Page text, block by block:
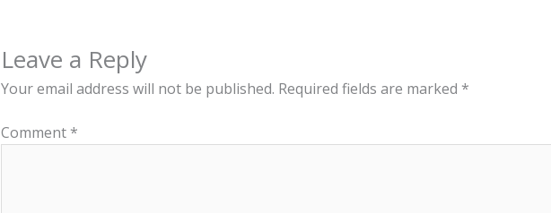
Leave a Reply
Your email address will not be published. Required fields are marked *
Comment *